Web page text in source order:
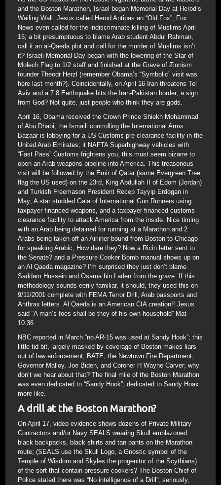
and the Boston Marathon, Israel began Memorial Day at Herod’s
Wailing Wall. Jesus called Herod Antipas an “Old Fox”; Fox
News even called for the indiscriminate killing of Muslims April
15; a bit presumptuous to blame Arab student Abdul Rahman,
call it an al-Qaeda plot and call for the murder of Muslims isn’t
it? Israeli Memorial Day began with the lowering of the Star of
Molech Flag to 1/2 staff and finished at the Grave of Zionism
founder Theodr Herzl (remember Obama’s “Symbolic” visit was
here last month?). Coincidentally, on April 16 Iran threatens Tel
Aviv and a 7.8 Earthquake hits the Iran-Pakistan border; a sign
from God? Not quite, just people who think they are gods.
April 16, Obama received the Crown Prince Shiekh Mohammad
of Abu Dhabi, the Ismaili controlling the International Arms
Bazaar is lobbying for a US Customs pre-clearance facility in the
United Arab Emirates; it NAFTA Superhighway vehicles with
“Fast Pass” Customs frightens you, this must seem bizarre to
open an Arab weapons pipeline into America. This treasonous
visit will be followed by the Emir of Qatar (same Evergreen Tree
flag the US used) on the 23rd, King Abdullah II of Edom (Jordan)
and Turkish Freemason President Recep Tayyip Erdogan in
May; A star studded Gala of International Gun Runners using
taxpayer financed weapons, and a taxpayer financed customs
clearance facility to attack America from the inside. Nice timing
with an Arab being detained for running at a Marathon and 2
Arabs being taken off an Airliner bound from Boston to Chicago
for speaking Arabic; How dare they? Now a Ricin letter sent to
the Senate? and a Pressure Cooker Bomb manual shows up on
an Al Qaeda magazine? I’m surprised they just don’t blame
Saddam Hussein and Osama bin Laden from the grave. If this
methodology sounds eerily familiar, it should, they used this on
9/11/2001 complete with FEMA Terror Drill, Arab passports and
Anthrax letters. Al Qaeda is an American CIA creation!! Jesus
said “A man’s foes shall be they of his own household” Mat
10:36
NBC reported in March “no AR-15 was used at Sandy Hook”; this
little tid bit, largely masked by coverage of Boston makes liars
out of law enforcement, BATE, the Newtown Fire Department,
Governor Malloy, Joe Biden, and Coroner H Wayne Carver; why
don’t we hear about that? The final mile of the Boston Marathon
was even dedicated to “Sandy Hook”; dedicated to Sandy Hoax
more like.
A drill at the Boston Marathon?
On April 17, video evidence shows dozens of Private Military
Contractors and/or Navy SEALS wearing Skull emblazoned
black backpacks, black shirts and tan pants on the Marathon
route; (SEALS use the Skull Logo, a Gnostic symbol of the
Temple of Wisdom and Skyles the progenitor of the Scythians)
of the sort that contain pressure cookers? The Boston Chief of
Police stated there was “No intelligence of a Drill”; seriously,